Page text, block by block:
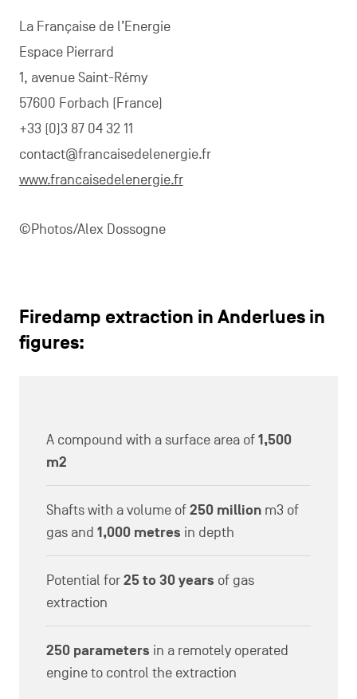
La Française de l’Energie
Espace Pierrard
1, avenue Saint-Rémy
57600 Forbach (France)
+33 (0)3 87 04 32 11
contact@francaisedelenergie.fr
www.francaisedelenergie.fr
©Photos/Alex Dossogne
Firedamp extraction in Anderlues in
figures:
A compound with a surface area of1,500
m2
Shafts with a volume of250 million m3 of
gas and1,000 metres in depth
Potential for25 to 30 years of gas
extraction
250 parameters in a remotely operated
engine to control the extraction